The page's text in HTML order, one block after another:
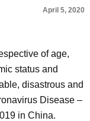
April 5, 2020
of age,
status and
disastrous and
Disease –
in China.